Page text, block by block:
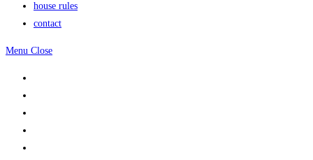
house rules
contact
Menu Close